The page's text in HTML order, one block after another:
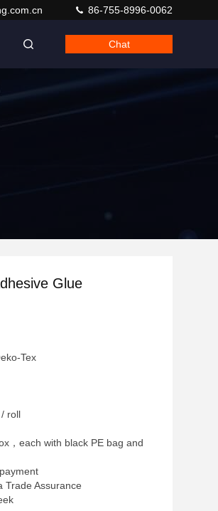
86-755-8996-0062
Chat
Glue
Tex
roll
，each with black PE bag and
Trade Assurance